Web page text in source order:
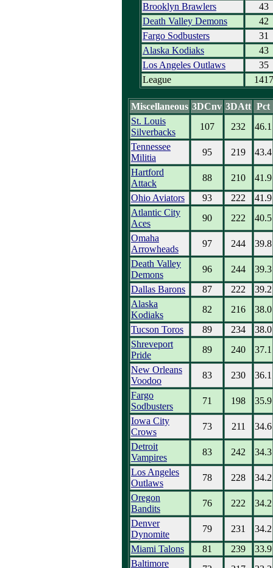
Brooklyn Brawlers
43
Death Valley Demons
42
Fargo Sodbusters
31
Alaska Kodiaks
43
Los Angeles Outlaws
35
League
1417
Miscellaneous 3DCnv 3DAtt Pct
St. Louis
Silverbacks
107 232
46.1
Tennessee
Militia
95 219
43.4
Hartford
Attack
88 210
41.9
Ohio Aviators
93 222
41.9
Atlantic City
Aces
90 222
40.5
Omaha
Arrowheads
97 244
39.8
Death Valley
Demons
96 244
39.3
Dallas Barons
87 222
39.2
Alaska
Kodiaks
82 216
38.0
Tucson Toros
89 234
38.0
Shreveport
Pride
89 240
37.1
New Orleans
Voodoo
83 230
36.1
Fargo
Sodbusters
71 198
35.9
Iowa City
Crows
73 211
34.6
Detroit
Vampires
83 242
34.3
Los Angeles
Outlaws
78 228
34.2
Oregon
Bandits
76 222
34.2
Denver
Dynomite
79 231
34.2
Miami Talons
81 239
33.9
Baltimore